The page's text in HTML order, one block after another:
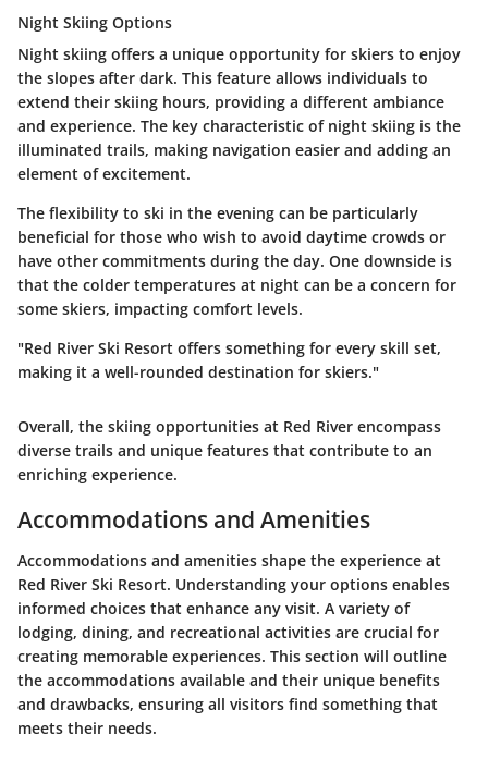
Night Skiing Options
Night skiing offers a unique opportunity for skiers to enjoy
the slopes after dark. This feature allows individuals to
extend their skiing hours, providing a different ambiance
and experience. The key characteristic of night skiing is the
illuminated trails, making navigation easier and adding an
element of excitement.
The flexibility to ski in the evening can be particularly
beneficial for those who wish to avoid daytime crowds or
have other commitments during the day. One downside is
that the colder temperatures at night can be a concern for
some skiers, impacting comfort levels.
"Red River Ski Resort offers something for every skill set,
making it a well-rounded destination for skiers."
Overall, the skiing opportunities at Red River encompass
diverse trails and unique features that contribute to an
enriching experience.
Accommodations and Amenities
Accommodations and amenities shape the experience at
Red River Ski Resort. Understanding your options enables
informed choices that enhance any visit. A variety of
lodging, dining, and recreational activities are crucial for
creating memorable experiences. This section will outline
the accommodations available and their unique benefits
and drawbacks, ensuring all visitors find something that
meets their needs.